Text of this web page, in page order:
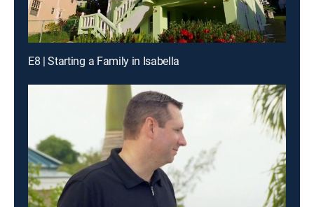
E8 | Starting a Family in Isabella